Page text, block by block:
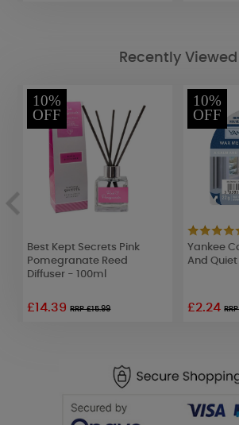
Recently Viewed
10%
OFF
Best Kept Secrets Pink
Pomegranate Reed
Diffuser - 100ml
£14.39RRP £15.99
10%
OFF
Yankee
And
£2.24